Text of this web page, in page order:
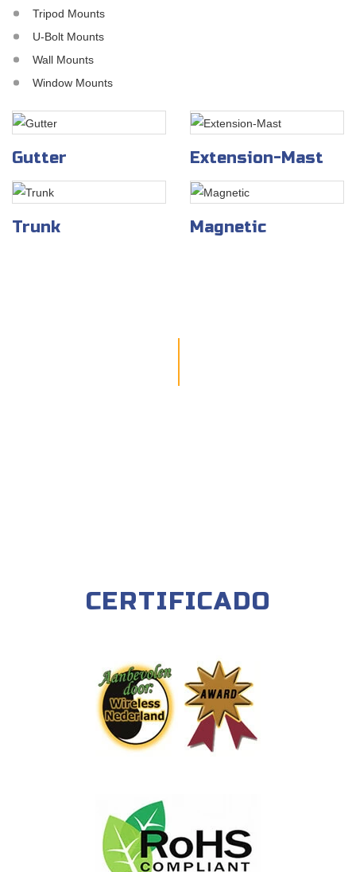
Tripod Mounts
U-Bolt Mounts
Wall Mounts
Window Mounts
Gutter Extension-Mast
Trunk Magnetic
CERTIFICADO